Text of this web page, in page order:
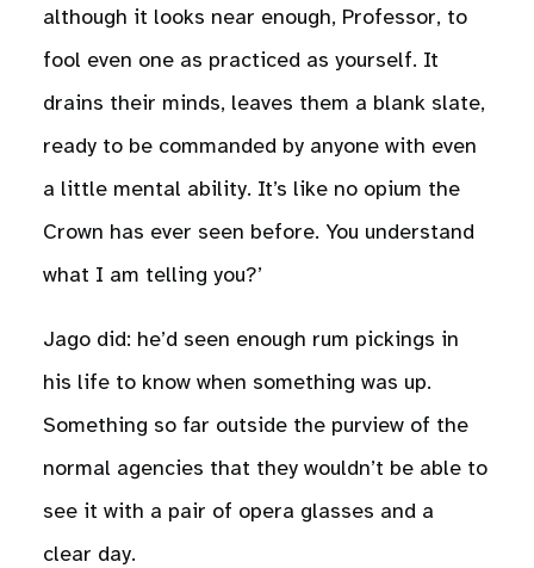
although it looks near enough, Professor, to
fool even one as practiced as yourself. It
drains their minds, leaves them a blank slate,
ready to be commanded by anyone with even
a little mental ability. It’s like no opium the
Crown has ever seen before. You understand
what I am telling you?’
Jago did: he’d seen enough rum pickings in
his life to know when something was up.
Something so far outside the purview of the
normal agencies that they wouldn’t be able to
see it with a pair of opera glasses and a
clear day.